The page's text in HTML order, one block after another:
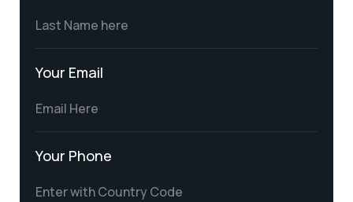
Your Email
Your Phone